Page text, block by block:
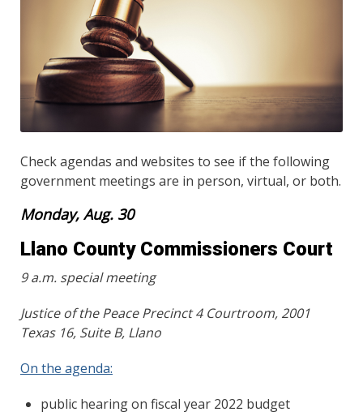
Check agendas and websites to see if the following
government meetings are in person, virtual, or both.
Monday, Aug. 30
Llano County Commissioners Court
9 a.m. special meeting
Justice of the Peace Precinct 4 Courtroom, 2001
Texas 16, Suite B, Llano
On the agenda:
public hearing on fiscal year 2022 budget